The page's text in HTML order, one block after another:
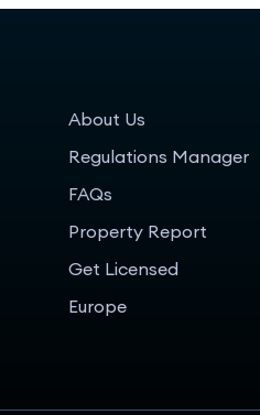
About Us
Regulations Manager
FAQs
Property Report
Get Licensed
Europe